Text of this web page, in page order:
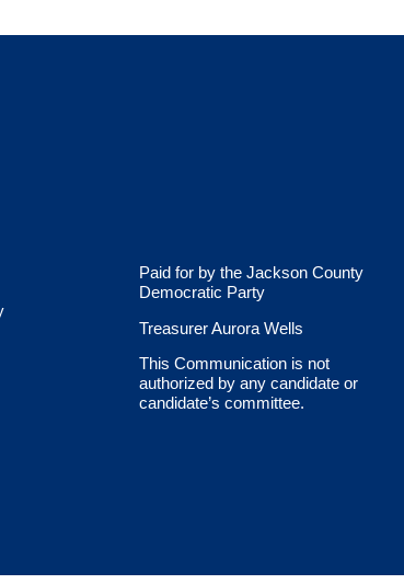
Paid for by the Jackson County
Democratic Party
Treasurer Aurora Wells
This Communication is not
authorized by any candidate or
candidate’s committee.